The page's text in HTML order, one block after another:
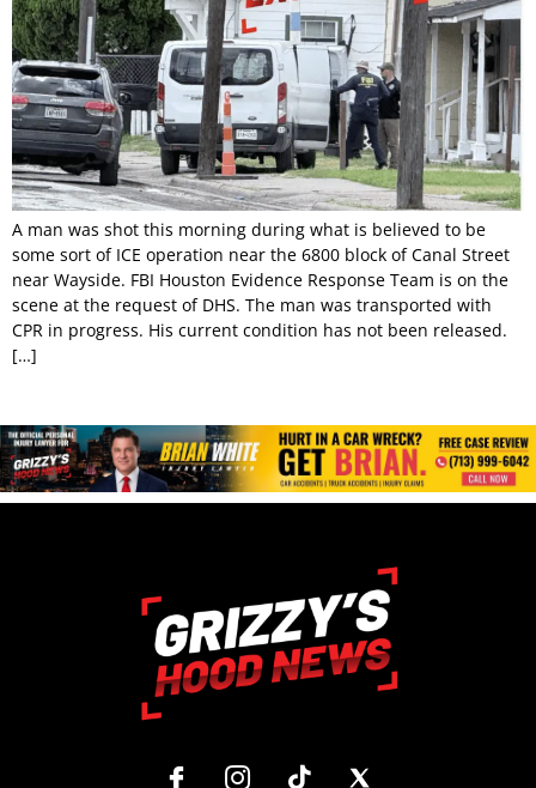
A man was shot this morning during what is believed to be
some sort of ICE operation near the 6800 block of Canal Street
near Wayside. FBI Houston Evidence Response Team is on the
scene at the request of DHS. The man was transported with
CPR in progress. His current condition has not been released.
[…]